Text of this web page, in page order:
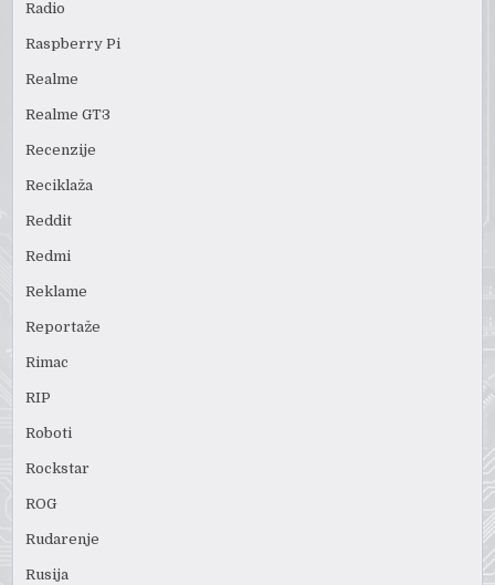
Radio
Raspberry Pi
Realme
Realme GT3
Recenzije
Reciklaža
Reddit
Redmi
Reklame
Reportaže
Rimac
RIP
Roboti
Rockstar
ROG
Rudarenje
Rusija